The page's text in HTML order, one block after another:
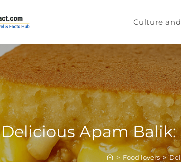
Culture
Delicious Apam Balik:
> Food lovers >